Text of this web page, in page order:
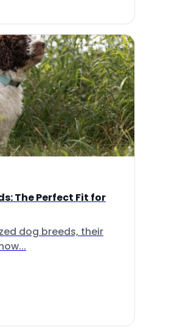
The Perfect Fit for
dog breeds, their